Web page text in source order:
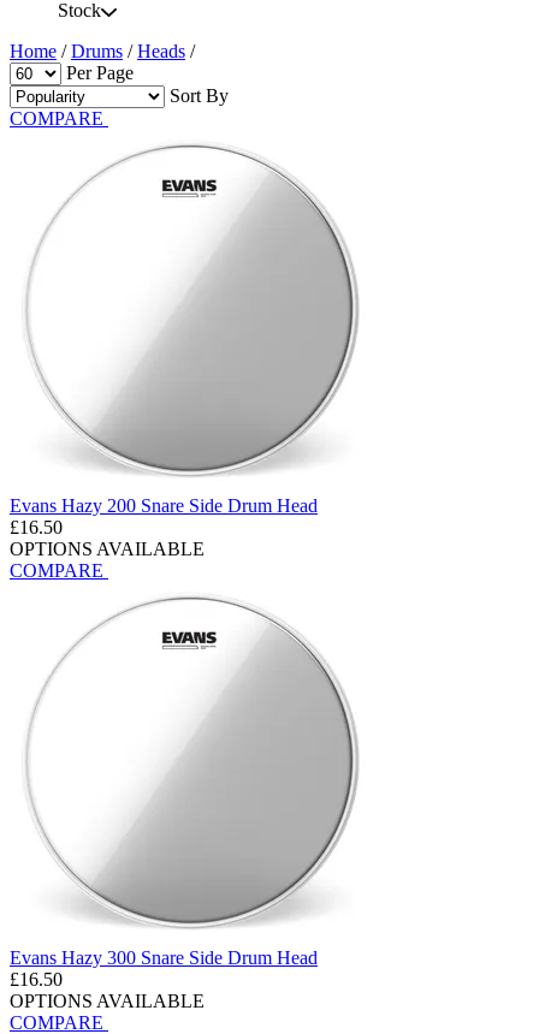
Stock
Home /Drums /Heads /
Per Page
Sort By
COMPARE
Evans Hazy 200 Snare Side Drum Head
£16.50
OPTIONS AVAILABLE
COMPARE
Evans Hazy 300 Snare Side Drum Head
£16.50
OPTIONS AVAILABLE
COMPARE